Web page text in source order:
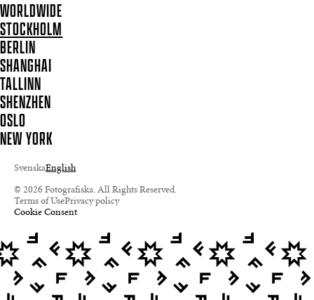
WORLDWIDE
STOCKHOLM
BERLIN
SHANGHAI
TALLINN
SHENZHEN
OSLO
NEW YORK
SvenskaEnglish
© 2026 Fotografiska. All Rights Reserved.
Terms of UsePrivacy policy
Cookie Consent